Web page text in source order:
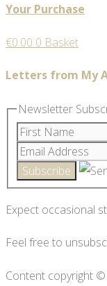
Your Purchase
€0.00 0 Basket
Letters from My
Newsletter
Expect occasional
Feel free to
Content copyright